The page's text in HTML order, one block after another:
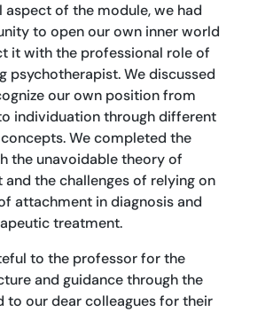
aspect of the module, we had
to open our own inner world
it with the professional role of
psychotherapist. We discussed
our own position from
individuation through different
We completed the
the unavoidable theory of
the challenges of relying on
attachment in diagnosis and
treatment.
to the professor for the
and guidance through the
to our dear colleagues for their